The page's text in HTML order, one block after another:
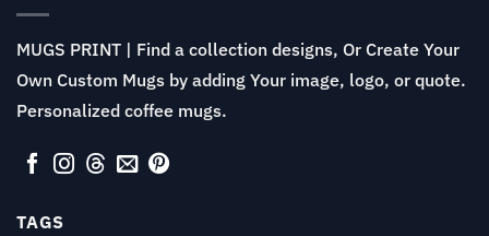
MUGS PRINT | Find a collection designs, Or Create Your
Own Custom Mugs by adding Your image, logo, or quote.
Personalized coffee mugs.
TAGS